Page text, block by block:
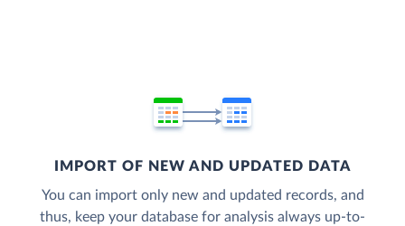
IMPORT OF NEW AND UPDATED DATA
You can import only new and updated records, and
thus, keep your database for analysis always up-to-